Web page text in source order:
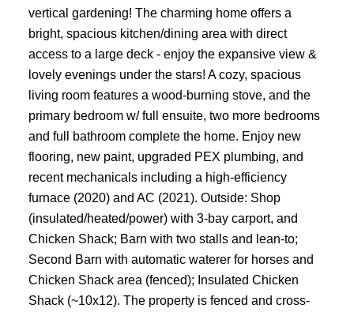
vertical gardening! The charming home offers a
bright, spacious kitchen/dining area with direct
access to a large deck - enjoy the expansive view &
lovely evenings under the stars! A cozy, spacious
living room features a wood-burning stove, and the
primary bedroom w/ full ensuite, two more bedrooms
and full bathroom complete the home. Enjoy new
flooring, new paint, upgraded PEX plumbing, and
recent mechanicals including a high-efficiency
furnace (2020) and AC (2021). Outside: Shop
(insulated/heated/power) with 3-bay carport, and
Chicken Shack; Barn with two stalls and lean-to;
Second Barn with automatic waterer for horses and
Chicken Shack area (fenced); Insulated Chicken
Shack (~10x12). The property is fenced and cross-